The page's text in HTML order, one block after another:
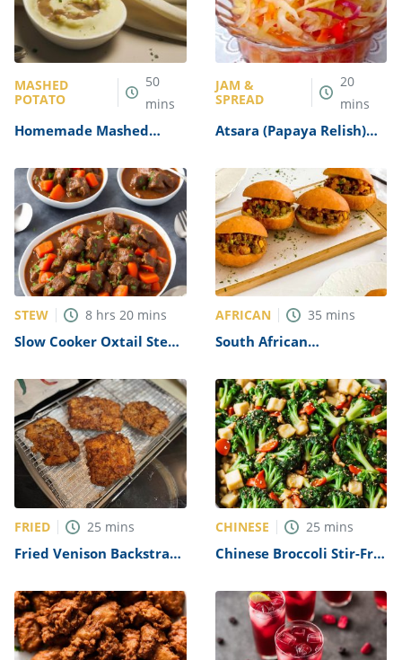
MASHED
POTATO
50
mins
Homemade Mashed
Recipe
JAM &
SPREAD
20
mins
Atsara (Papaya Relish)
STEW 8 hrs 20 mins
Slow Cooker Oxtail Stew
AFRICAN 35 mins
South African
(Fried Bread) Recipe
FRIED 25 mins
Fried Venison Backstrap
CHINESE 25 mins
Chinese Broccoli Stir-Fry